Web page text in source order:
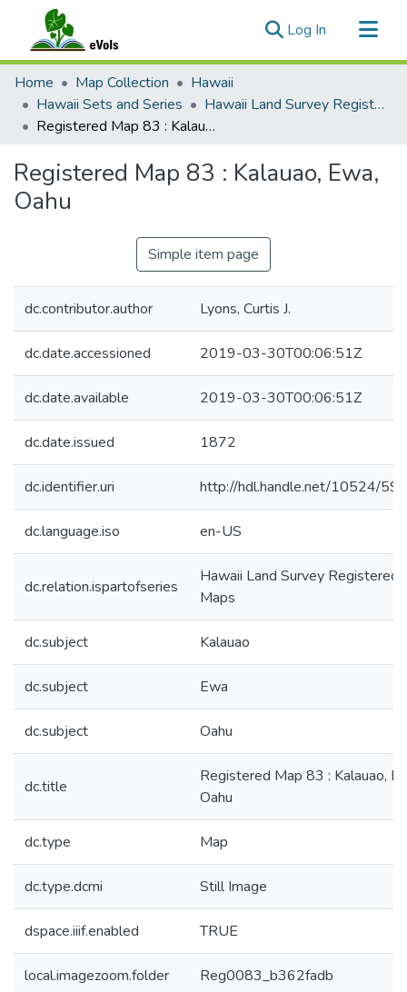
Log In (current)
Communities & Collections
All of eVols
Statistics
Home Map Collection
Hawaii
Hawaii Sets and Series
Hawaii Land Survey Registered Maps, 1825 to 1970
Registered Map 83 : Kalauao, Ewa, Oahu
Registered Map 83 : Kalauao, Ewa,
Oahu
Simple item page
dc.contributor.author Lyons, Curtis J.
dc.date.accessioned 2019-03-30T00:06:51Z
dc.date.available 2019-03-30T00:06:51Z
dc.date.issued 1872
dc.identifier.uri http://hdl.handle.net/10524/
dc.language.iso en-US
dc.relation.ispartofseries
Hawaii Land Survey Registered
Maps
dc.subject Kalauao
dc.subject Ewa
dc.subject Oahu
dc.title
Registered Map 83 : Kalauao,
Oahu
dc.type Map
dc.type.dcmi Still Image
dspace.iiif.enabled TRUE
local.imagezoom.folder Reg0083_b362fadb